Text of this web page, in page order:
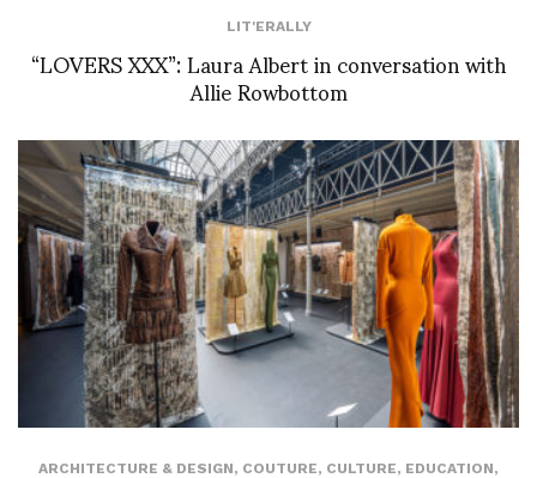
LIT'ERALLY
“LOVERS XXX”: Laura Albert in conversation with
Allie Rowbottom
ARCHITECTURE & DESIGN, COUTURE, CULTURE, EDUCATION,